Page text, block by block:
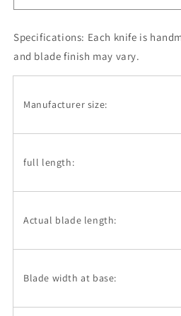
330mm)
330mm)
Specifications: Each knife is
and blade finish may vary.
Manufacturer size:
full length:
Actual blade length:
Blade width at base: